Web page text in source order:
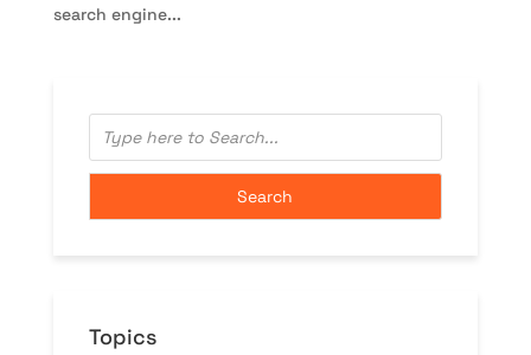
search engine...
Topics